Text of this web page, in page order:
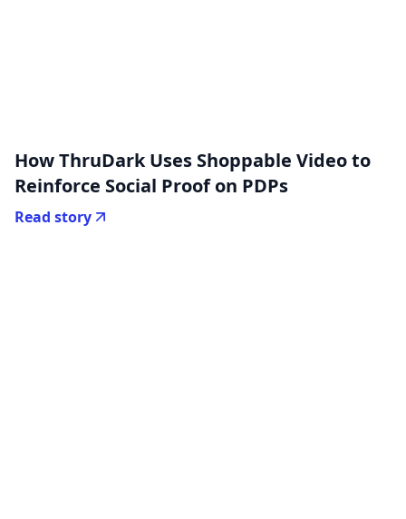
How ThruDark Uses Shoppable Video to
Reinforce Social Proof on PDPs
Read story